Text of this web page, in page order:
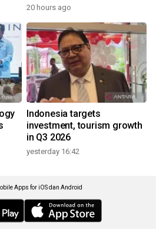
20 hours ago
Indonesia targets
investment, tourism growth
in Q3 2026
yesterday 16:42
Apps for iOS dan Android